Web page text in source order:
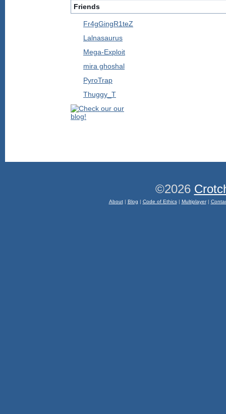
Friends
Fr4gGingR1teZ
Lalnasaurus
Mega-Exploit
mira ghoshal
PyroTrap
Thuggy_T
©2026
About| Blog | Code of Ethics| Multiplayer|